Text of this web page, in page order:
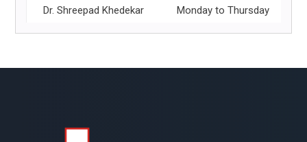
Dr. Shreepad Khedekar Monday to Thursday